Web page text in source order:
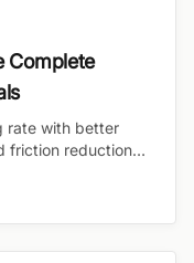
Complete
rate with better
friction reduction.